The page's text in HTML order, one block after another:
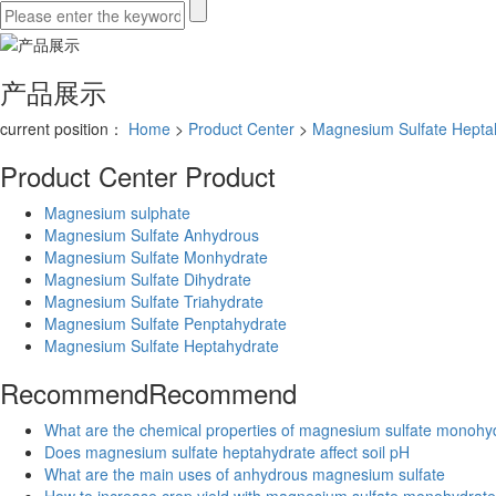
产品展示
current position： Home > Product Center > Magnesium Sulfate
Product Center Product
Magnesium sulphate
Magnesium Sulfate Anhydrous
Magnesium Sulfate Monhydrate
Magnesium Sulfate Dihydrate
Magnesium Sulfate Triahydrate
Magnesium Sulfate Penptahydrate
Magnesium Sulfate Heptahydrate
RecommendRecommend
What are the chemical properties of magnesium sulfate
Does magnesium sulfate heptahydrate affect soil pH
What are the main uses of anhydrous magnesium sulfate